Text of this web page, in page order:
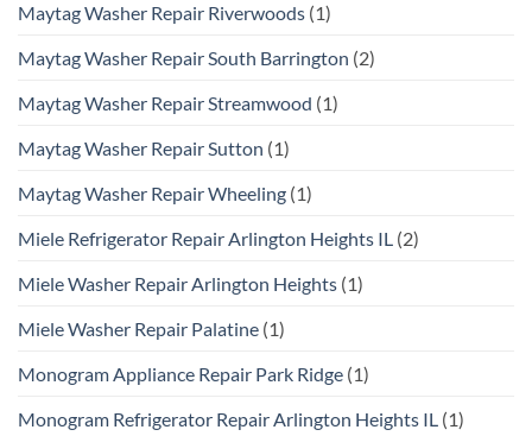
Maytag Washer Repair Riverwoods (1)
Maytag Washer Repair South Barrington (2)
Maytag Washer Repair Streamwood (1)
Maytag Washer Repair Sutton (1)
Maytag Washer Repair Wheeling (1)
Miele Refrigerator Repair Arlington Heights IL (2)
Miele Washer Repair Arlington Heights (1)
Miele Washer Repair Palatine (1)
Monogram Appliance Repair Park Ridge (1)
Monogram Refrigerator Repair Arlington Heights IL (1)